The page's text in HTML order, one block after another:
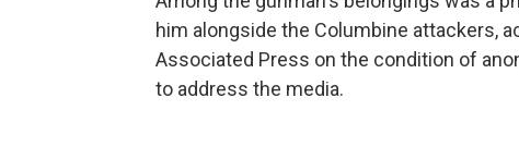
him alongside the Columbine attackers,
Associated Press on the condition of
to address the media.